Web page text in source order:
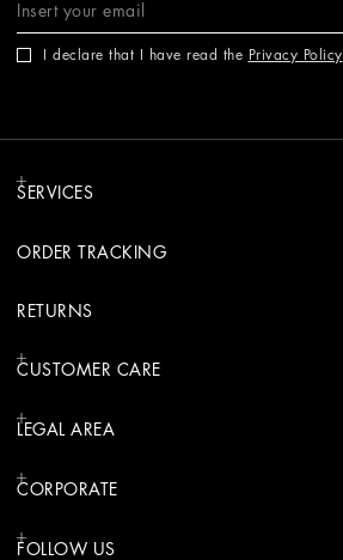
I declare that I have read the Privacy Policy
SERVICES
ORDER TRACKING
RETURNS
CUSTOMER CARE
LEGAL AREA
CORPORATE
FOLLOW US